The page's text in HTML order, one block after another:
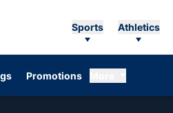
Sports Athletics
Promotions
Opens in a new window